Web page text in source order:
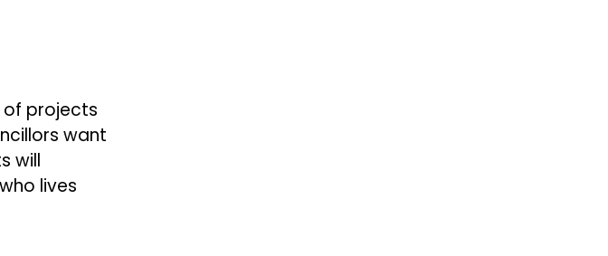
of projects
want
will
lives